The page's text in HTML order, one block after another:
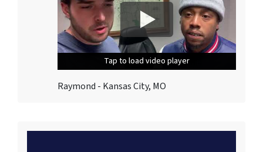
Tap to load video player
Tap to load video player
Tap to load video player
Raymond - Kansas City, MO